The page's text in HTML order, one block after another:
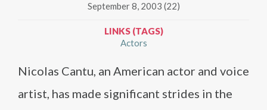
September 8, 2003 (22)
LINKS (TAGS)
Actors
Nicolas Cantu, an American actor and voice
artist, has made significant strides in the